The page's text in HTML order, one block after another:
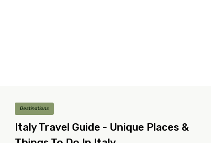
Destinations
Italy Travel Guide - Unique Places &